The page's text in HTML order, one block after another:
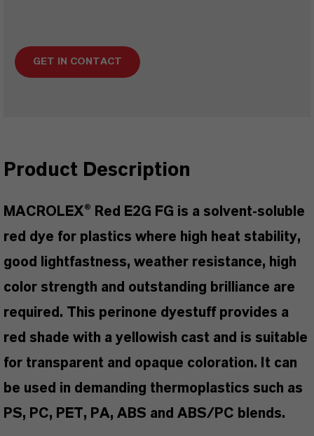
GET IN CONTACT
Product Description
MACROLEX® Red E2G FG is a solvent-soluble
red dye for plastics where high heat stability,
good lightfastness, weather resistance, high
color strength and outstanding brilliance are
required. This perinone dyestuff provides a
red shade with a yellowish cast and is suitable
for transparent and opaque coloration. It can
be used in demanding thermoplastics such as
PS, PC, PET, PA, ABS and ABS/PC blends.